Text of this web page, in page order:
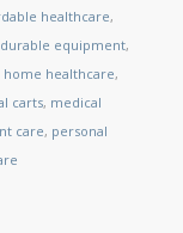
healthcare,
durable equipment,
home healthcare,
carts, medical
care, personal